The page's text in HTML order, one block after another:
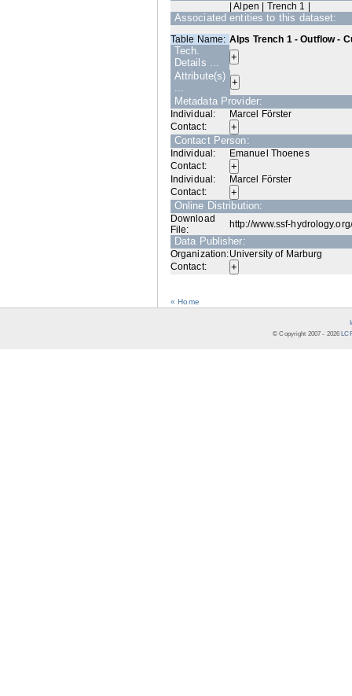
| Alpen | Trench 1 |
Associated entities to this dataset:
Table Name: Alps Trench 1 - Outflow -
Tech.
Details ...
Attribute(s)
...
Metadata Provider:
Individual:
Marcel Förster
Contact:
Contact Person:
Individual:
Emanuel Thoenes
Contact:
Individual:
Marcel Förster
Contact:
Online Distribution:
Download
File:
http://www.ssf-
Data Publisher:
Organization:University of Marburg
Contact:
« Home
© Copyright 2007 - 2026